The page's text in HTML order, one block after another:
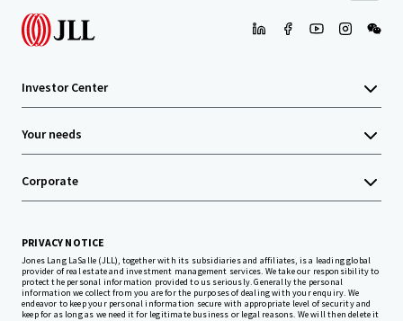
Investor Center
Your needs
Corporate
PRIVACY NOTICE
Jones Lang LaSalle (JLL), together with its subsidiaries and affiliates, is a leading global
provider of real estate and investment management services. We take our responsibility to
protect the personal information provided to us seriously. Generally the personal
information we collect from you are for the purposes of dealing with your enquiry. We
endeavor to keep your personal information secure with appropriate level of security and
keep for as long as we need it for legitimate business or legal reasons. We will then delete it